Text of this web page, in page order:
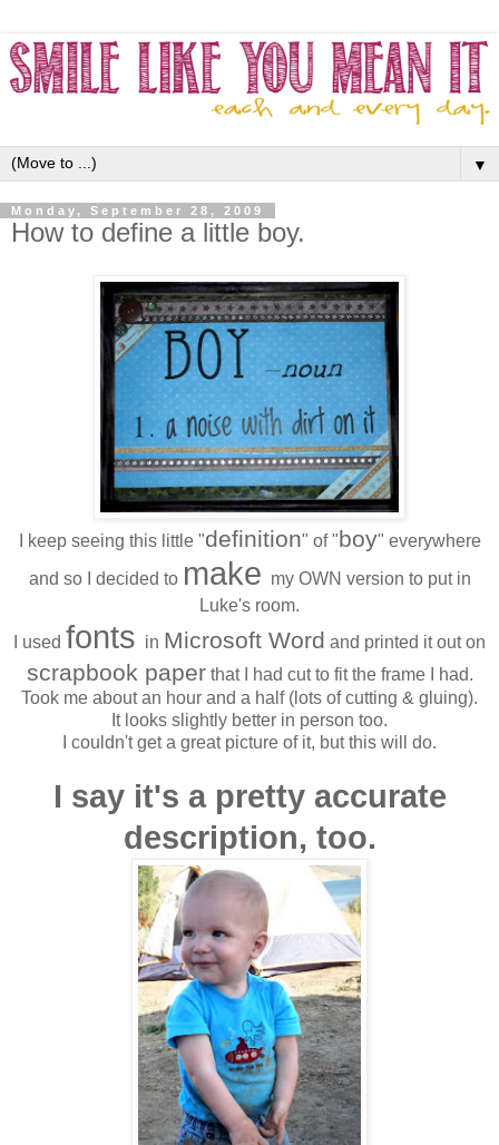
▼
Monday, September 28, 2009
How to define a little boy.
I keep seeing this little "definition" of "boy" everywhere
and so I decided to make my OWN version to put in
Luke's room.
I used fonts in Microsoft Word and printed it out on
scrapbook paperthat I had cut to fit the frame I had.
Took me about an hour and a half (lots of cutting & gluing).
It looks slightly better in person too.
I couldn't get a great picture of it, but this will do.
I say it's a pretty accurate
description, too.